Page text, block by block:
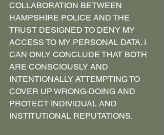
COLLABORATION BETWEEN
HAMPSHIRE POLICE AND THE
TRUST DESIGNED TO DENY MY
ACCESS TO MY PERSONAL DATA. I
CAN ONLY CONCLUDE THAT BOTH
ARE CONSCIOUSLY AND
INTENTIONALLY ATTEMPTING TO
COVER UP WRONG-DOING AND
PROTECT INDIVIDUAL AND
INSTITUTIONAL REPUTATIONS.